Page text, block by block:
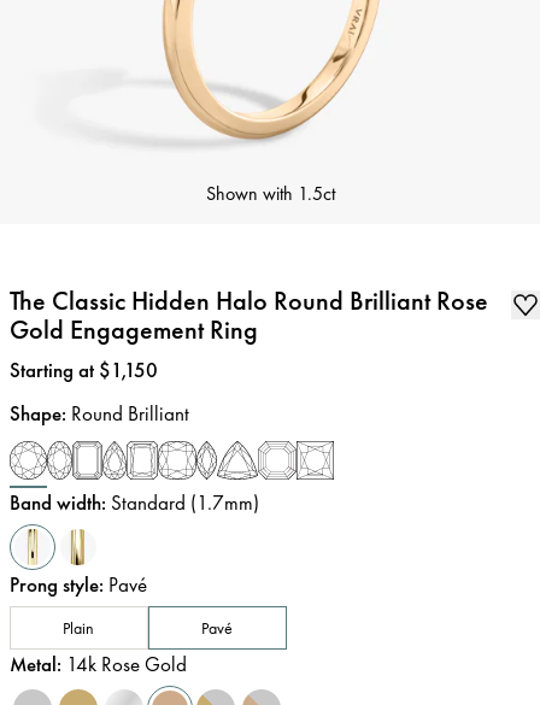
Shown with 1.5ct
The Classic Hidden Halo Round Brilliant Rose
Gold Engagement Ring
Price:
Starting at $1,150
Shape: Round Brilliant
Band width: Standard (1.7mm)
Prong style: Pavé
Plain Pavé
Metal: 14k Rose Gold